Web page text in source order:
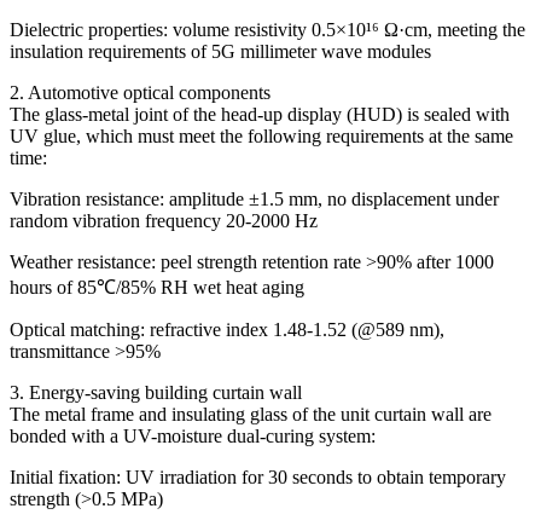
Dielectric properties: volume resistivity 0.5×10¹⁶ Ω·cm, meeting the
insulation requirements of 5G millimeter wave modules
2. Automotive optical components
The glass-metal joint of the head-up display (HUD) is sealed with
UV glue, which must meet the following requirements at the same
time:
Vibration resistance: amplitude ±1.5 mm, no displacement under
random vibration frequency 20-2000 Hz
Weather resistance: peel strength retention rate >90% after 1000
hours of 85℃/85% RH wet heat aging
Optical matching: refractive index 1.48-1.52 (@589 nm),
transmittance >95%
3. Energy-saving building curtain wall
The metal frame and insulating glass of the unit curtain wall are
bonded with a UV-moisture dual-curing system:
Initial fixation: UV irradiation for 30 seconds to obtain temporary
strength (>0.5 MPa)